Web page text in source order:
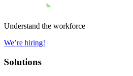
Understand the workforce
We’re hiring!
Solutions